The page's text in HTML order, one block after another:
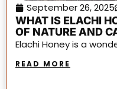
September 26, 2025
WHAT IS ELACHI
OF NATURE AND
Elachi Honey is a
READ MORE